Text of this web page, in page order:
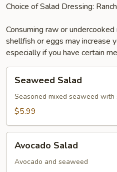
Choice of Salad Dressing:
Consuming raw or
shellfish or eggs may increase
especially if you have certain
Salad
Seaweed Salad
Seasoned mixed seaweed with
$5.99
Salad
Avocado Salad
Avocado and seaweed